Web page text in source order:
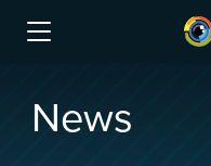
News